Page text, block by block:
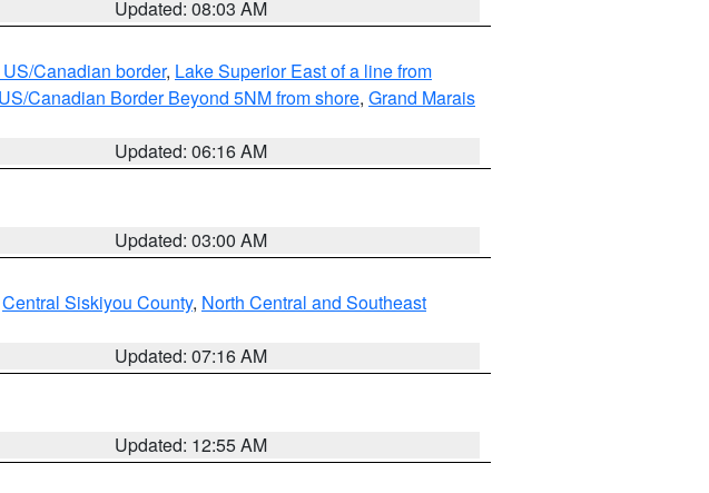
Updated: 08:03 AM
Canadian border, Lake Superior East of a line from
Canadian Border Beyond 5NM from shore, Grand Marais
Updated: 06:16 AM
Updated: 03:00 AM
Central Siskiyou County, North Central and Southeast
Updated: 07:16 AM
Updated: 12:55 AM